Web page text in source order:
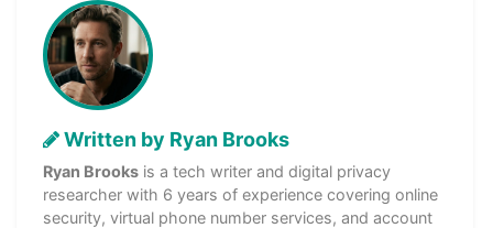
Written by Ryan Brooks
Ryan Brooks is a tech writer and digital privacy
researcher with 6 years of experience covering online
security, virtual phone number services, and account